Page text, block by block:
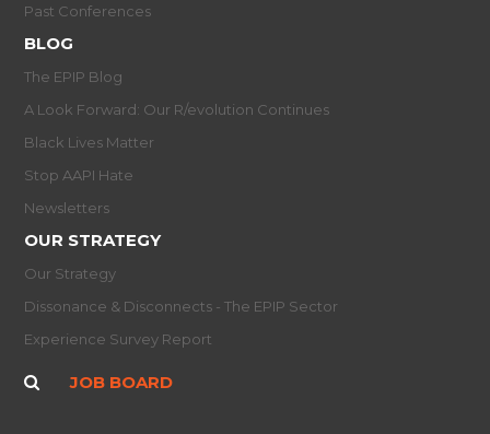
Past Conferences
BLOG
The EPIP Blog
A Look Forward: Our R/evolution Continues
Black Lives Matter
Stop AAPI Hate
Newsletters
OUR STRATEGY
Our Strategy
Dissonance & Disconnects - The EPIP Sector
Experience Survey Report
JOB BOARD